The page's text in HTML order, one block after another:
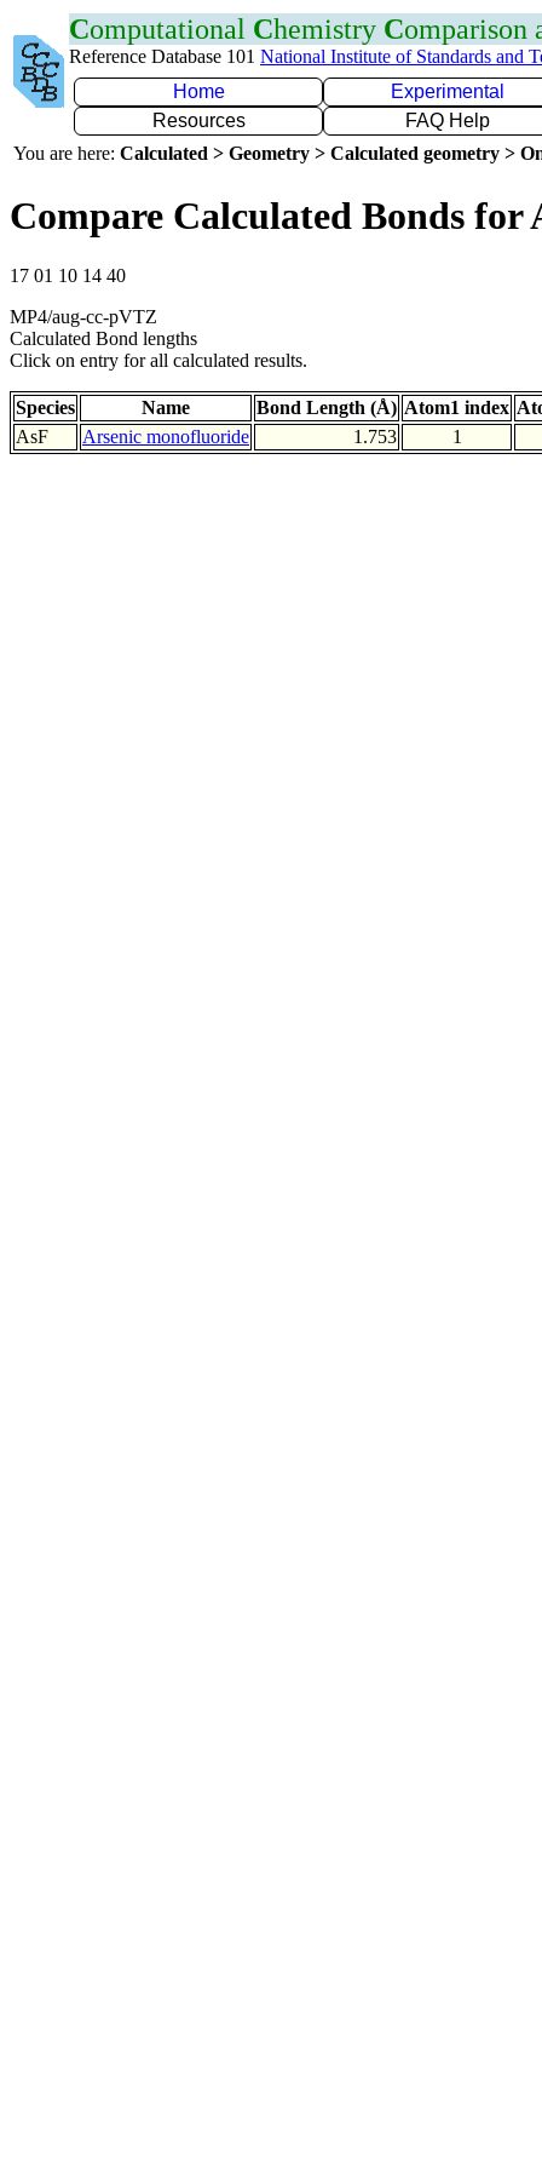
Computational Chemistry Comparison
Reference Database 101 National Institute of Standards and
Home
Experimental
Resources
FAQ Help
You are here: Calculated > Geometry > Calculated geometry >
Compare Calculated Bonds for
17 01 10 14 40
MP4/aug-cc-pVTZ
Calculated Bond lengths
Click on entry for all calculated results.
Species Name Bond Length (Å) Atom1 index
AsF
Arsenic monofluoride 1.753 1